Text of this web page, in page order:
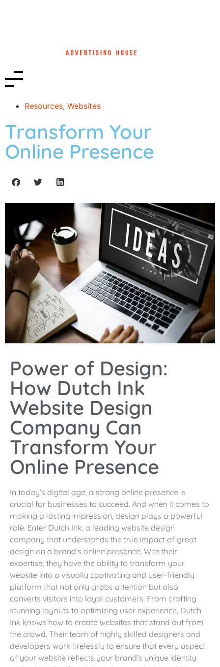
Resources, Websites
Transform Your
Online Presence
Power of Design:
How Dutch Ink
Website Design
Company Can
Transform Your
Online Presence
In today’s digital age, a strong online presence is
crucial for businesses to succeed. And when it comes to
making a lasting impression, design plays a powerful
role. Enter Dutch Ink, a leading website design
company that understands the true impact of great
design on a brand’s online presence. With their
expertise, they have the ability to transform your
website into a visually captivating and user-friendly
platform that not only grabs attention but also
converts visitors into loyal customers. From crafting
stunning layouts to optimizing user experience, Dutch
Ink knows how to create websites that stand out from
the crowd. Their team of highly skilled designers and
developers work tirelessly to ensure that every aspect
of your website reflects your brand’s unique identity